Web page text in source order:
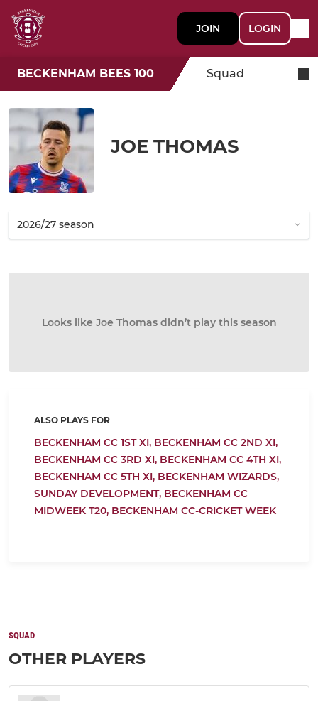
JOIN LOGIN
BECKENHAM BEES 100 Squad
JOE THOMAS
Looks like Joe Thomas didn’t play this season
ALSO PLAYS FOR
BECKENHAM CC 1ST XI, BECKENHAM CC 2ND XI,
BECKENHAM CC 3RD XI, BECKENHAM CC 4TH XI,
BECKENHAM CC 5TH XI, BECKENHAM WIZARDS,
SUNDAY DEVELOPMENT, BECKENHAM CC
MIDWEEK T20, BECKENHAM CC-CRICKET WEEK
SQUAD
OTHER PLAYERS